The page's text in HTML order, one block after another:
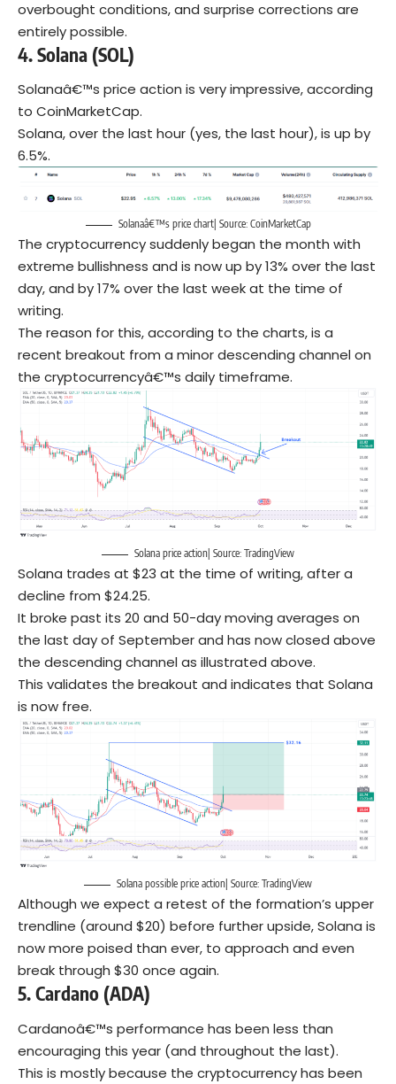
overbought conditions, and surprise corrections are
entirely possible.
4. Solana (SOL)
Solanaâ€™s price action is very impressive, according
to CoinMarketCap.
Solana, over the last hour (yes, the last hour), is up by
6.5%.
Solanaâ€™s price chart| Source: CoinMarketCap
The cryptocurrency suddenly began the month with
extreme bullishness and is now up by 13% over the last
day, and by 17% over the last week at the time of
writing.
The reason for this, according to the charts, is a
recent breakout from a minor descending channel on
the cryptocurrencyâ€™s daily timeframe.
Solana price action| Source: TradingView
Solana trades at $23 at the time of writing, after a
decline from $24.25.
It broke past its 20 and 50-day moving averages on
the last day of September and has now closed above
the descending channel as illustrated above.
This validates the breakout and indicates that Solana
is now free.
Solana possible price action| Source: TradingView
Although we expect a retest of the formation’s upper
trendline (around $20) before further upside, Solana is
now more poised than ever, to approach and even
break through $30 once again.
5.Cardano (ADA)
Cardanoâ€™s performance has been less than
encouraging this year (and throughout the last).
This is mostly because the cryptocurrency has been